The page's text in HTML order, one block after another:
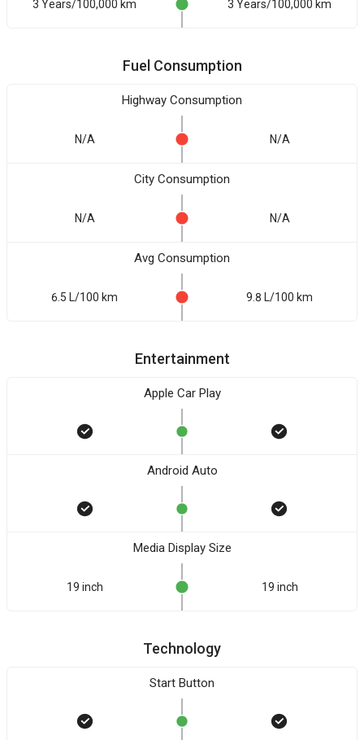
3 Years/100,000 km 3 Years/100,000 km
Fuel Consumption
Highway Consumption
N/A N/A
City Consumption
N/A N/A
Avg Consumption
6.5 L/100 km 9.8 L/100 km
Entertainment
Apple Car Play
Android Auto
Media Display Size
19 inch 19 inch
Technology
Start Button